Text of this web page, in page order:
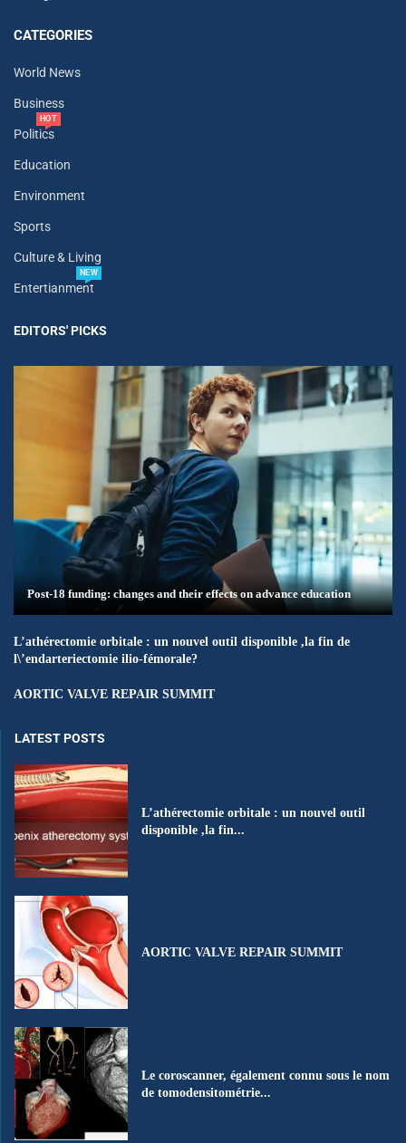
CATEGORIES
World News
Business
Politics
HOT
Education
Environment
Sports
Culture & Living
Entertianment
NEW
EDITORS' PICKS
Post-18 funding: changes and their effects on advance education
L’athérectomie orbitale : un nouvel outil disponible ,la fin de
l\’endarteriectomie ilio-fémorale?
AORTIC VALVE REPAIR SUMMIT
LATEST POSTS
L’athérectomie orbitale : un nouvel outil
disponible ,la fin...
AORTIC VALVE REPAIR SUMMIT
Le coroscanner, également connu sous le nom
de tomodensitométrie...